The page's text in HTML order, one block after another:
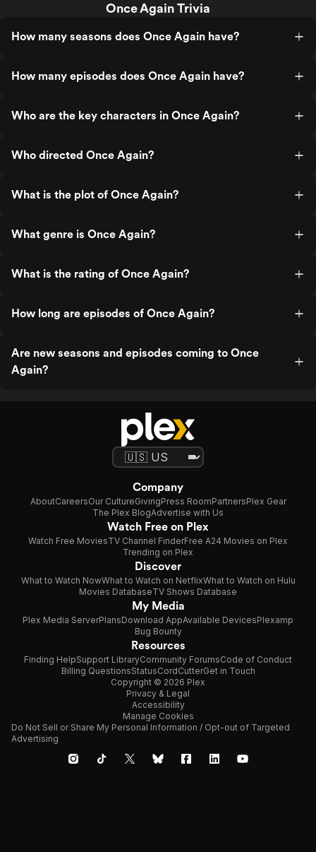
Once Again Trivia
How many seasons does Once Again have?
How many episodes does Once Again have?
Who are the key characters in Once Again?
Who directed Once Again?
What is the plot of Once Again?
What genre is Once Again?
What is the rating of Once Again?
How long are episodes of Once Again?
Are new seasons and episodes coming to Once
Again?
Company
AboutCareersOur CultureGivingPress RoomPartnersPlex Gear
The Plex BlogAdvertise with Us
Watch Free on Plex
Watch Free MoviesTV Channel FinderFree A24 Movies on Plex
Trending on Plex
Discover
What to Watch NowWhat to Watch on NetflixWhat to Watch on Hulu
Movies DatabaseTV Shows Database
My Media
Plex Media ServerPlansDownload AppAvailable DevicesPlexamp
Bug Bounty
Resources
Finding HelpSupport LibraryCommunity ForumsCode of Conduct
Billing QuestionsStatusCordCutterGet in Touch
Copyright © 2026 Plex
Privacy & Legal
Accessibility
Manage Cookies
Do Not Sell or Share My Personal Information / Opt-out of Targeted
Advertising